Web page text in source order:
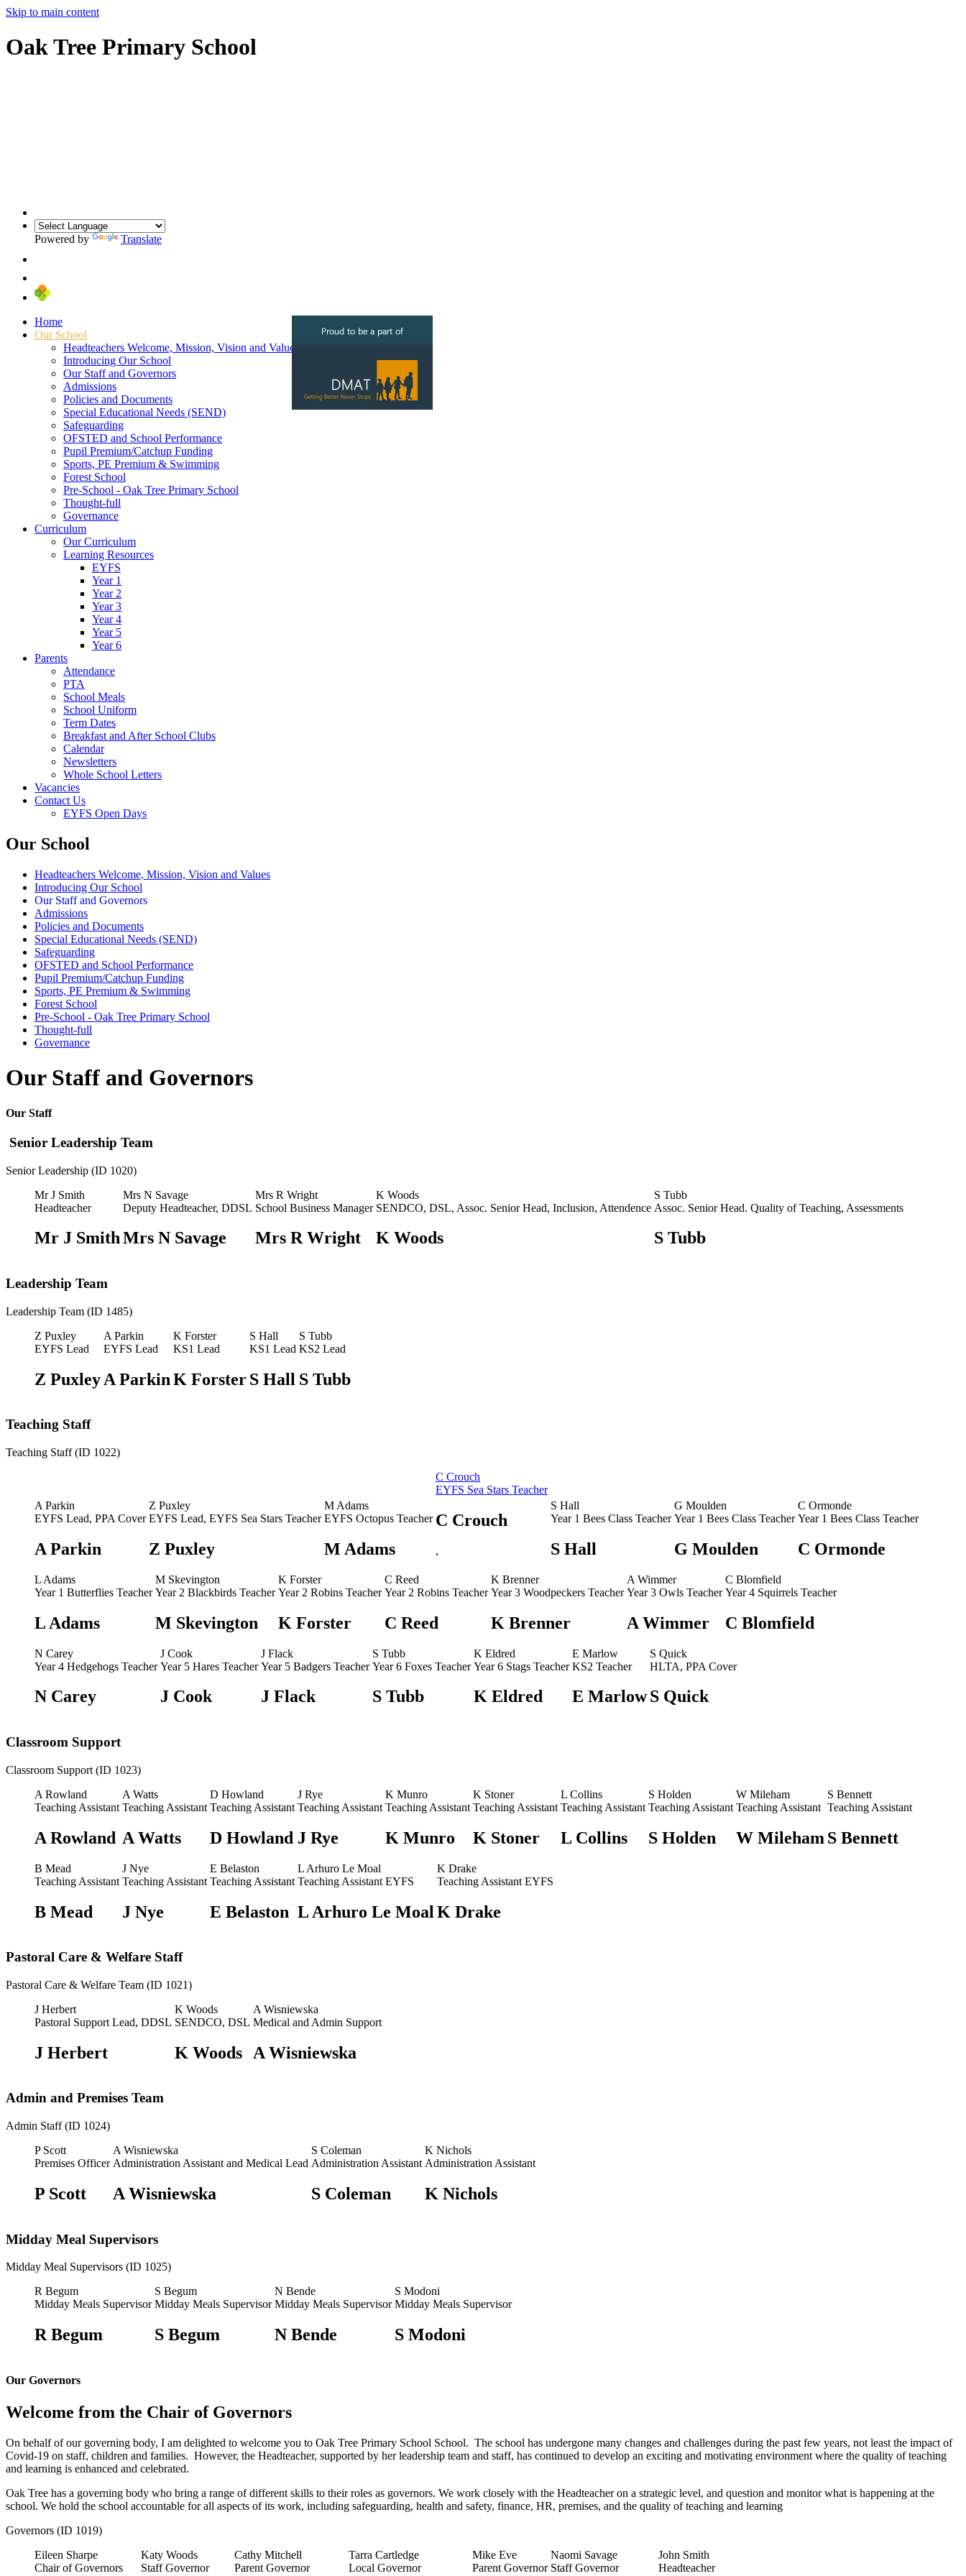
Skip to main content
Oak Tree Primary School
Powered by Translate
Home
Our School
Headteachers Welcome, Mission, Vision and Values
Introducing Our School
Our Staff and Governors
Admissions
Policies and Documents
Special Educational Needs (SEND)
Safeguarding
OFSTED and School Performance
Pupil Premium/Catchup Funding
Sports, PE Premium & Swimming
Forest School
Pre-School - Oak Tree Primary School
Thought-full
Governance
Curriculum
Our Curriculum
Learning Resources
EYFS
Year 1
Year 2
Year 3
Year 4
Year 5
Year 6
Parents
Attendance
PTA
School Meals
School Uniform
Term Dates
Breakfast and After School Clubs
Calendar
Newsletters
Whole School Letters
Vacancies
Contact Us
EYFS Open Days
Our School
Headteachers Welcome, Mission, Vision and Values
Introducing Our School
Our Staff and Governors
Admissions
Policies and Documents
Special Educational Needs (SEND)
Safeguarding
OFSTED and School Performance
Pupil Premium/Catchup Funding
Sports, PE Premium & Swimming
Forest School
Pre-School - Oak Tree Primary School
Thought-full
Governance
Our Staff and Governors
Our Staff
Senior Leadership Team
Senior Leadership (ID 1020)
Mr J Smith
Headteacher
Mr J Smith
Mrs N Savage
Deputy Headteacher, DDSL
Mrs N Savage
Mrs R Wright
School Business Manager
Mrs R Wright
K Woods
SENDCO, DSL, Assoc. Senior Head, Inclusion, Attendence
K Woods
S Tubb
Assoc. Senior Head. Quality of Teaching, Assessments
S Tubb
Leadership Team
Leadership Team (ID 1485)
Z Puxley
EYFS Lead
Z Puxley
A Parkin
EYFS Lead
A Parkin
K Forster
KS1 Lead
K Forster
S Hall
KS1 Lead
S Hall
S Tubb
KS2 Lead
S Tubb
Teaching Staff
Teaching Staff (ID 1022)
A Parkin
EYFS Lead, PPA Cover
A Parkin
Z Puxley
EYFS Lead, EYFS Sea Stars Teacher
Z Puxley
M Adams
EYFS Octopus Teacher
M Adams
C Crouch
EYFS Sea Stars Teacher
C Crouch
,
S Hall
Year 1 Bees Class Teacher
S Hall
G Moulden
Year 1 Bees Class Teacher
G Moulden
C Ormonde
Year 1 Bees Class Teacher
C Ormonde
L Adams
Year 1 Butterflies Teacher
L Adams
M Skevington
Year 2 Blackbirds Teacher
M Skevington
K Forster
Year 2 Robins Teacher
K Forster
C Reed
Year 2 Robins Teacher
C Reed
K Brenner
Year 3 Woodpeckers Teacher
K Brenner
A Wimmer
Year 3 Owls Teacher
A Wimmer
C Blomfield
Year 4 Squirrels Teacher
C Blomfield
N Carey
Year 4 Hedgehogs Teacher
N Carey
J Cook
Year 5 Hares Teacher
J Cook
J Flack
Year 5 Badgers Teacher
J Flack
S Tubb
Year 6 Foxes Teacher
S Tubb
K Eldred
Year 6 Stags Teacher
K Eldred
E Marlow
KS2 Teacher
E Marlow
S Quick
HLTA, PPA Cover
S Quick
Classroom Support
Classroom Support (ID 1023)
A Rowland
Teaching Assistant
A Rowland
A Watts
Teaching Assistant
A Watts
D Howland
Teaching Assistant
D Howland
J Rye
Teaching Assistant
J Rye
K Munro
Teaching Assistant
K Munro
K Stoner
Teaching Assistant
K Stoner
L Collins
Teaching Assistant
L Collins
S Holden
Teaching Assistant
S Holden
W Mileham
Teaching Assistant
W Mileham
S Bennett
Teaching Assistant
S Bennett
B Mead
Teaching Assistant
B Mead
J Nye
Teaching Assistant
J Nye
E Belaston
Teaching Assistant
E Belaston
L Arhuro Le Moal
Teaching Assistant EYFS
L Arhuro Le Moal
K Drake
Teaching Assistant EYFS
K Drake
Pastoral Care & Welfare Staff
Pastoral Care & Welfare Team (ID 1021)
J Herbert
Pastoral Support Lead, DDSL
J Herbert
K Woods
SENDCO, DSL
K Woods
A Wisniewska
Medical and Admin Support
A Wisniewska
Admin and Premises Team
Admin Staff (ID 1024)
P Scott
Premises Officer
P Scott
A Wisniewska
Administration Assistant and Medical Lead
A Wisniewska
S Coleman
Administration Assistant
S Coleman
K Nichols
Administration Assistant
K Nichols
Midday Meal Supervisors
Midday Meal Supervisors (ID 1025)
R Begum
Midday Meals Supervisor
R Begum
S Begum
Midday Meals Supervisor
S Begum
N Bende
Midday Meals Supervisor
N Bende
S Modoni
Midday Meals Supervisor
S Modoni
Our Governors
Welcome from the Chair of Governors
On behalf of our governing body, I am delighted to welcome you to Oak Tree Primary School School. The school has undergone many changes and challenges during the past few years, not least the impact of
Covid-19 on staff, children and families. However, the Headteacher, supported by her leadership team and staff, has continued to develop an exciting and motivating environment where the quality of teaching
and learning is enhanced and celebrated.
Oak Tree has a governing body who bring a range of different skills to their roles as governors. We work closely with the Headteacher on a strategic level, and question and monitor what is happening at the
school. We hold the school accountable for all aspects of its work, including safeguarding, health and safety, finance, HR, premises, and the quality of teaching and learning
Governors (ID 1019)
Eileen Sharpe
Chair of Governors
Katy Woods
Staff Governor
Cathy Mitchell
Parent Governor
Tarra Cartledge
Local Governor
Mike Eve
Parent Governor
Naomi Savage
Staff Governor
John Smith
Headteacher